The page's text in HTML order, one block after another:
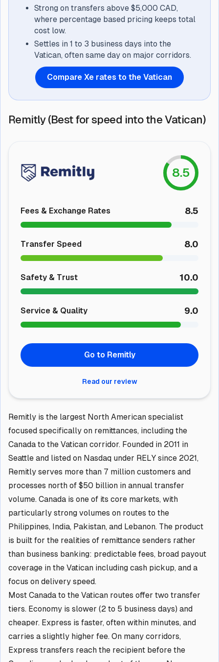
Strong on transfers above $5,000 CAD,
where percentage based pricing keeps total
cost low.
Settles in 1 to 3 business days into the
Vatican, often same day on major corridors.
Compare Xe rates to the Vatican
Remitly (Best for speed into the Vatican)
8.5
Fees & Exchange Rates 8.5
Transfer Speed 8.0
Safety & Trust 10.0
Service & Quality 9.0
Go to Remitly
Read our review
Remitly is the largest North American specialist
focused specifically on remittances, including the
Canada to the Vatican corridor. Founded in 2011 in
Seattle and listed on Nasdaq under RELY since 2021,
Remitly serves more than 7 million customers and
processes north of $50 billion in annual transfer
volume. Canada is one of its core markets, with
particularly strong volumes on routes to the
Philippines, India, Pakistan, and Lebanon. The product
is built for the realities of remittance senders rather
than business banking: predictable fees, broad payout
coverage in the Vatican including cash pickup, and a
focus on delivery speed.
Most Canada to the Vatican routes offer two transfer
tiers. Economy is slower (2 to 5 business days) and
cheaper. Express is faster, often within minutes, and
carries a slightly higher fee. On many corridors,
Express transfers reach the recipient before the